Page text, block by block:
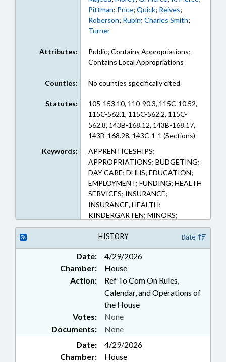
Pittman; Price; Quick; Reives;
Roberson; Rubin; Charles Smith;
Turner
Attributes:
Public; Contains Appropriations;
Contains Local Appropriations
Counties: No counties specifically cited
Statutes:
105-153.10, 110-90.3, 115C-10.52,
115C-562.1, 115C-562.2, 115C-
562.8, 143B-168.12, 143B-168.17,
143B-168.28, 143C-1-1 (Sections)
Keywords:
APPRENTICESHIPS;
APPROPRIATIONS; BUDGETING;
DAY CARE; DHHS; EDUCATION;
EMPLOYMENT; FUNDING; HEALTH
SERVICES; INSURANCE;
INSURANCE, HEALTH;
KINDERGARTEN; MINORS;
PERSONNEL; PILOT PROGRAMS;
PRIVATE SCHOOLS; PUBLIC;
RELIGION & RELIGIOUS
INSTITUTIONS; SALARIES &
BENEFITS; SOCIAL SERVICES;
STATE EMPLOYEES; TAX
CREDITS; TAXATION; TAXES,
INDIVIDUAL INCOME; TUITION;
EARLY CHILDHOOD EDUCATION;
GOVERNMENT EMPLOYEES;
VOUCHERS
HISTORY Date
Date:
4/29/2026
Chamber:
House
Action:
Ref To Com On Rules,
Calendar, and Operations of
the House
Documents: None
Votes: None
Date:
4/29/2026
Chamber:
House